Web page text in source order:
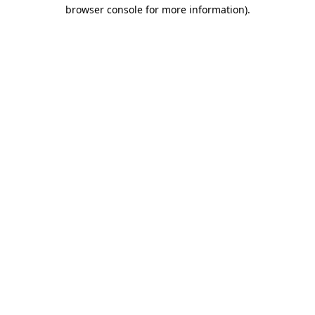
browser console for more information).